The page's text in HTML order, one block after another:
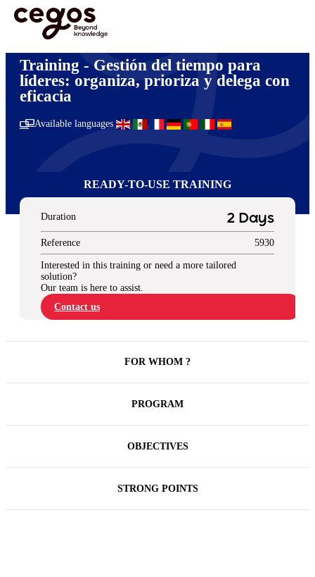
Skip to main content
You are here : Home >Gestión y liderazgo
prioriza y delega con eficacia
Training - Gestión del tiempo para
líderes: organiza, prioriza y delega con
eficacia
Available languages
READY-TO-USE TRAINING
Duration 2 Days
Reference 5930
Interested in this training or need a more tailored
solution?
Our team is here to assist.
Contact us
FOR WHOM ?
PROGRAM
OBJECTIVES
STRONG POINTS